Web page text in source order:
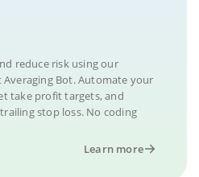
reduce risk using our
Bot. Automate your
take profit targets, and
stop loss. No coding
Learn more